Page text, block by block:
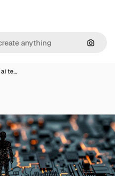
te…